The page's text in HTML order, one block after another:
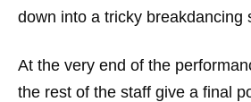
down into a tricky breakdancing
At the very end of the
the rest of the staff give a final